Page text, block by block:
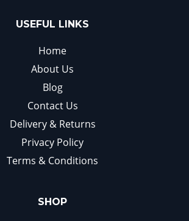
USEFUL LINKS
Home
About Us
Blog
Contact Us
Delivery & Returns
Privacy Policy
Terms & Conditions
SHOP